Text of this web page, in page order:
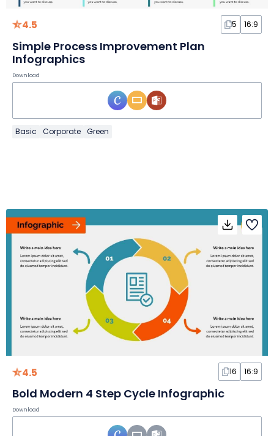
4.5 5 16:9
Simple Process Improvement Plan
Infographics
Download
Basic Corporate Green
4.5 16 16:9
Bold Modern 4 Step Cycle Infographic
Download